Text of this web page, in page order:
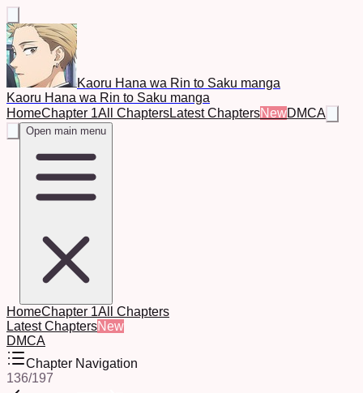
Kaoru Hana wa Rin to Saku manga
Kaoru Hana wa Rin to Saku manga
HomeChapter 1All ChaptersLatest ChaptersNewDMCA
Open main menu
HomeChapter 1All Chapters
Latest ChaptersNew
DMCA
Chapter Navigation
136/197